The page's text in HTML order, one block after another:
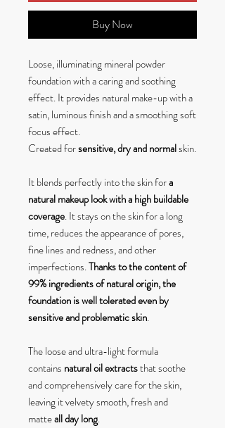
Buy Now
Loose, illuminating mineral powder
foundation with a caring and soothing
effect. It provides natural make-up with a
satin, luminous finish and a smoothing soft
focus effect.
Created forsensitive, dry and normalskin.
It blends perfectly into the skin fora
natural makeup look with a high buildable
coverage. It stays on the skin for a long
time, reduces the appearance of pores,
fine lines and redness, and other
imperfections.Thanks to the content of
99% ingredients of natural origin, the
foundation is well tolerated even by
sensitive and problematic skin.
The loose and ultra-light formula
contains natural oil extractsthat soothe
and comprehensively care for the skin,
leaving it velvety smooth, fresh and
matteall day long.